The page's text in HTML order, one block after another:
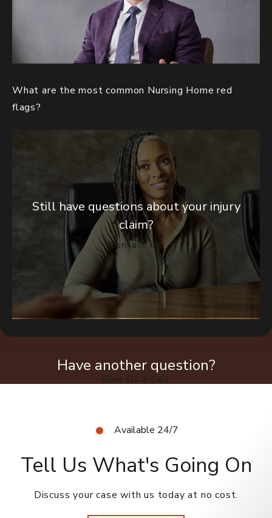
What are the most common Nursing Home red
flags?
Still have questions about your injury
claim?
Contact Us
Have another question?
Give Us a Call
Available 24/7
Tell Us What's Going On
Discuss your case with us today at no cost.